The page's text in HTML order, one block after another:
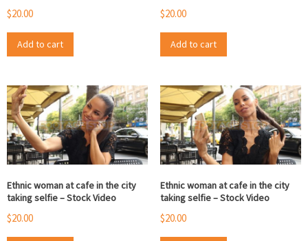
$20.00
Add to cart
$20.00
Add to cart
Ethnic woman at cafe in the city
taking selfie – Stock Video
$20.00
Ethnic woman at cafe in the city
taking selfie – Stock Video
$20.00